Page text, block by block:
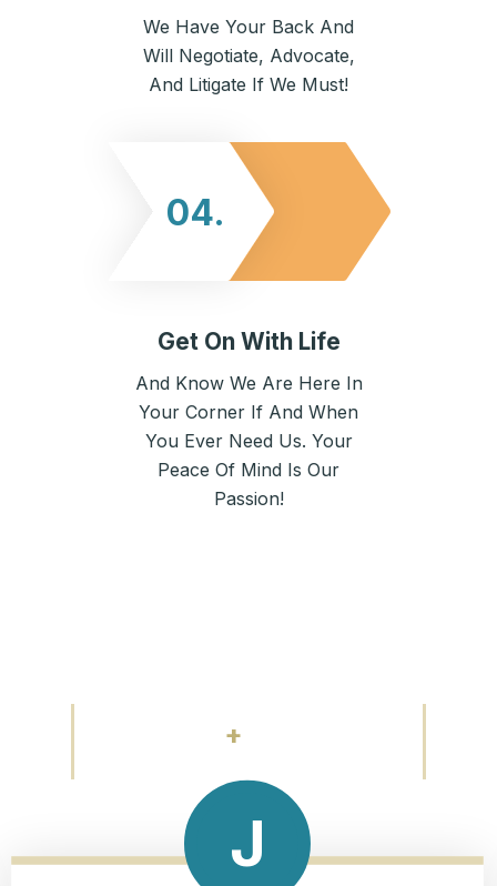
We Have Your Back And
Will Negotiate, Advocate,
And Litigate If We Must!
04.
Get On With Life
And Know We Are Here In
Your Corner If And When
You Ever Need Us. Your
Peace Of Mind Is Our
Passion!
+